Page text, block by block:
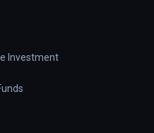
Investment